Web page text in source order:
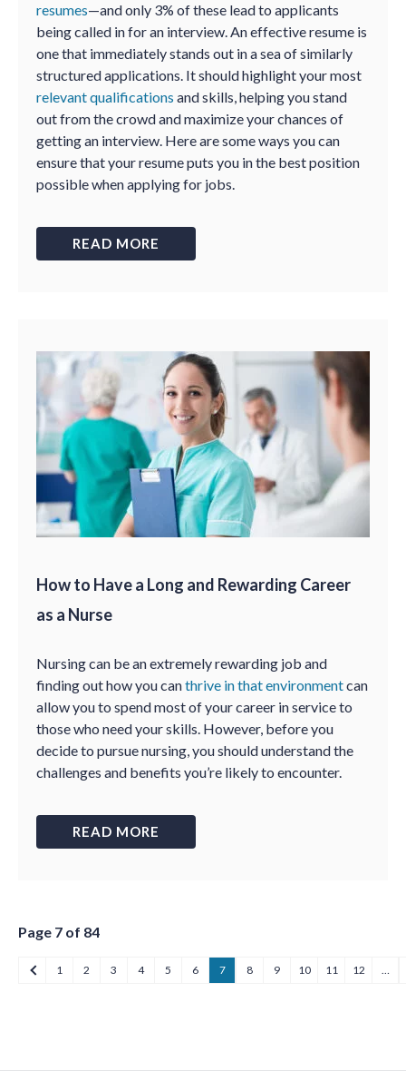
resumes—and only 3% of these lead to applicants
being called in for an interview. An effective resume is
one that immediately stands out in a sea of similarly
structured applications. It should highlight your most
relevant qualifications and skills, helping you stand
out from the crowd and maximize your chances of
getting an interview. Here are some ways you can
ensure that your resume puts you in the best position
possible when applying for jobs.
READ MORE
How to Have a Long and Rewarding Career
as a Nurse
Nursing can be an extremely rewarding job and
finding out how you canthrive in that environmentcan
allow you to spend most of your career in service to
those who need your skills. However, before you
decide to pursue nursing, you should understand the
challenges and benefits you’re likely to encounter.
READ MORE
Page 7 of 84
1 2 3 4 5 6 7 8 9 10 11 12 …